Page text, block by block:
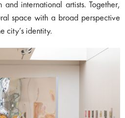
and international artists. Together,
space with a broad perspective
city’s identity.